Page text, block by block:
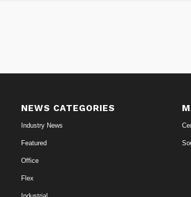
NEWS CATEGORIES
Industry News
Featured
Office
Flex